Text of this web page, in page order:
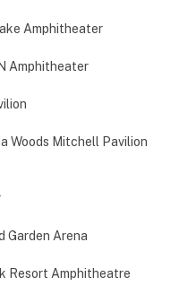
Amphitheater
Amphitheater
Woods Mitchell Pavilion
Garden Arena
Resort Amphitheatre